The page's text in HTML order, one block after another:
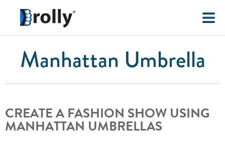
Manhattan Umbrella
CREATE A FASHION SHOW USING
MANHATTAN UMBRELLAS